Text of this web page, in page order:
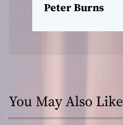
Peter Burns
You May Also Like